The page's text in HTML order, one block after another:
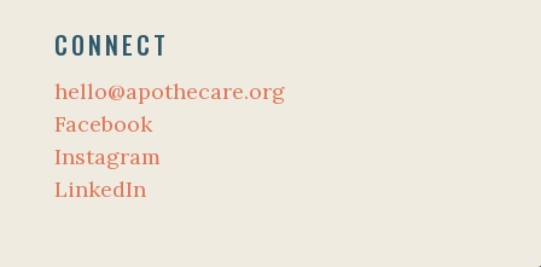
CONNECT
hello@apothecare.org
Facebook
Instagram
LinkedIn